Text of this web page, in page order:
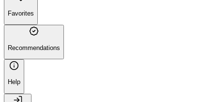
Favorites
Recommendations
Help